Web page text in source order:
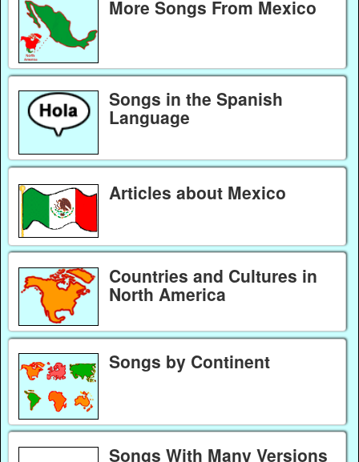
More Songs From Mexico
Songs in the Spanish
Language
Articles about Mexico
Countries and Cultures in
North America
Songs by Continent
Songs With Many Versions